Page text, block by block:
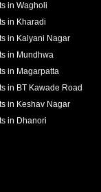
in Wagholi
in Kharadi
in Kalyani Nagar
in Mundhwa
in Magarpatta
in BT Kawade Road
in Keshav Nagar
in Dhanori